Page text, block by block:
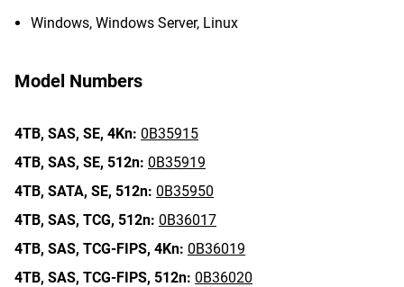
Windows, Windows Server, Linux
Model Numbers
4TB, SAS, SE, 4Kn: 0B35915
4TB, SAS, SE, 512n: 0B35919
4TB, SATA, SE, 512n: 0B35950
4TB, SAS, TCG, 512n: 0B36017
4TB, SAS, TCG-FIPS, 4Kn: 0B36019
4TB, SAS, TCG-FIPS, 512n: 0B36020